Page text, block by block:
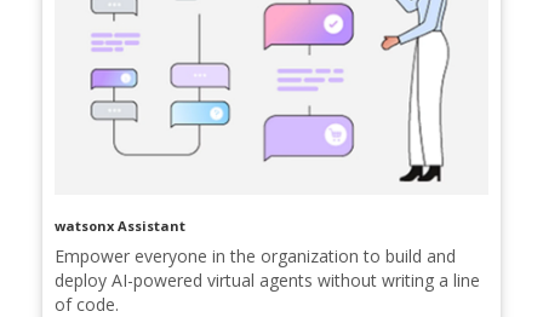
watsonx Assistant
Empower everyone in the organization to build and
deploy AI-powered virtual agents without writing a line
of code.